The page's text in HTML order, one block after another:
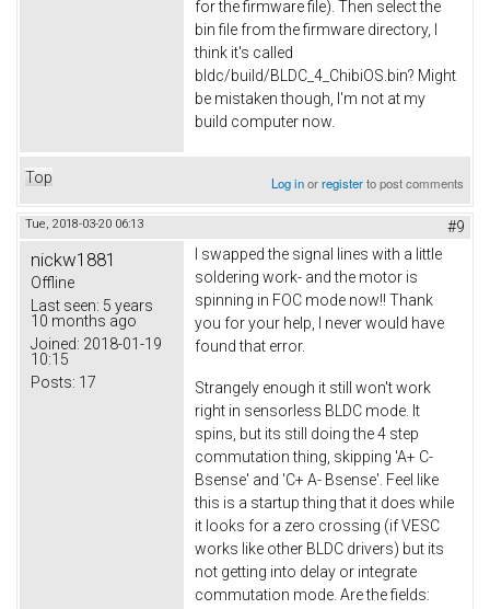
for the firmware file). Then select the
bin file from the firmware directory, I
think it's called
bldc/build/BLDC_4_ChibiOS.bin? Might
be mistaken though, I'm not at my
build computer now.
Top Log inorregisterto post comments
Tue, 2018-03-20 06:13 #9
nickw1881
Offline
Last seen: 5 years
10 months ago
Joined: 2018-01-19
10:15
Posts: 17
I swapped the signal lines with a little
soldering work- and the motor is
spinning in FOC mode now!! Thank
you for your help, I never would have
found that error.
Strangely enough it still won't work
right in sensorless BLDC mode. It
spins, but its still doing the 4 step
commutation thing, skipping 'A+ C-
Bsense' and 'C+ A- Bsense'. Feel like
this is a startup thing that it does while
it looks for a zero crossing (if VESC
works like other BLDC drivers) but its
not getting into delay or integrate
commutation mode. Are the fields: